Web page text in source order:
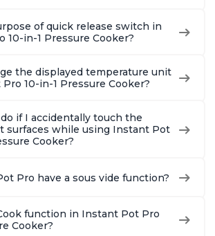
of quick release switch in
10-in-1 Pressure Cooker?
the displayed temperature unit
10-in-1 Pressure Cooker?
if I accidentally touch the
surfaces while using Instant Pot
Cooker?
Pro have a sous vide function?
function in Instant Pot Pro
Cooker?